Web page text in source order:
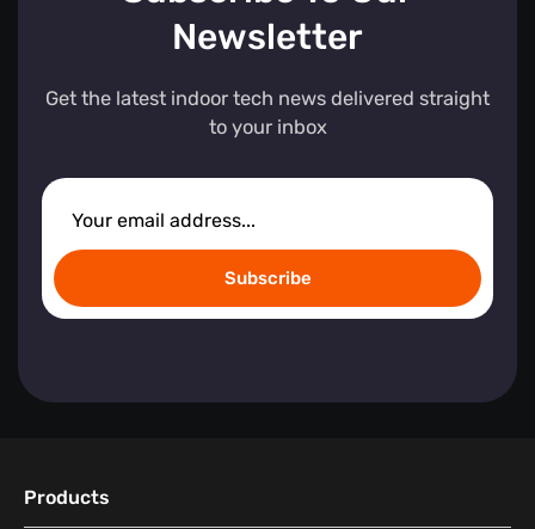
Newsletter
Get the latest indoor tech news delivered straight
to your inbox
Subscribe
Products